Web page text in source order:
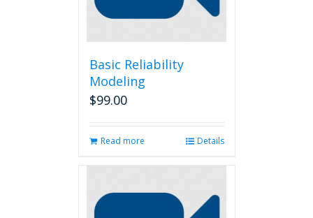
Basic Reliability
Modeling
$99.00
Read more Details